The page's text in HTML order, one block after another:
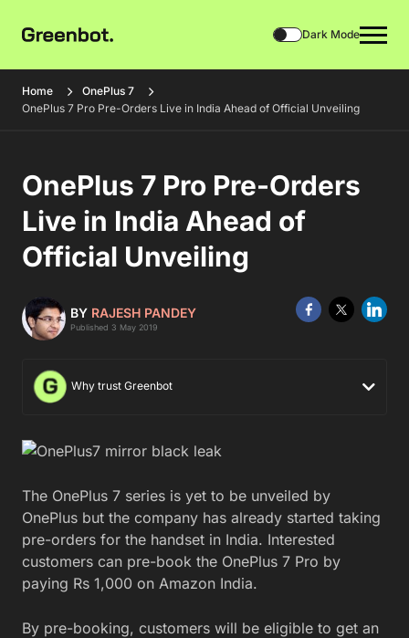
Dark Mode
Home
OnePlus 7
OnePlus 7 Pro Pre-Orders Live in India Ahead of Official Unveiling
OnePlus 7 Pro Pre-Orders
Live in India Ahead of
Official Unveiling
BY RAJESH PANDEY
Published 3 May 2019
Why trust Greenbot
The OnePlus 7 series is yet to be unveiled by
OnePlus but the company has already started taking
pre-orders for the handset in India. Interested
customers can pre-book the OnePlus 7 Pro by
paying Rs 1,000 on Amazon India.
By pre-booking, customers will be eligible to get an